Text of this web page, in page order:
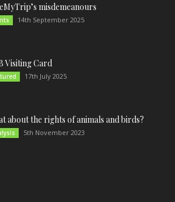
misdemeanours
14th September 2025
Visiting Card
17th July 2025
about the rights of animals and birds?
5th November 2023